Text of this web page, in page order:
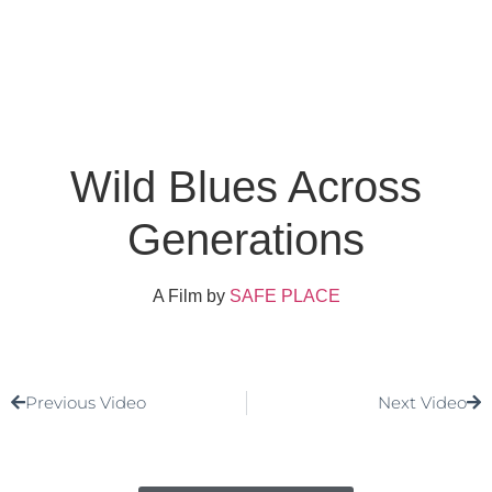
Wild Blues Across
Generations
A Film by SAFE PLACE
Previous Video Next Video